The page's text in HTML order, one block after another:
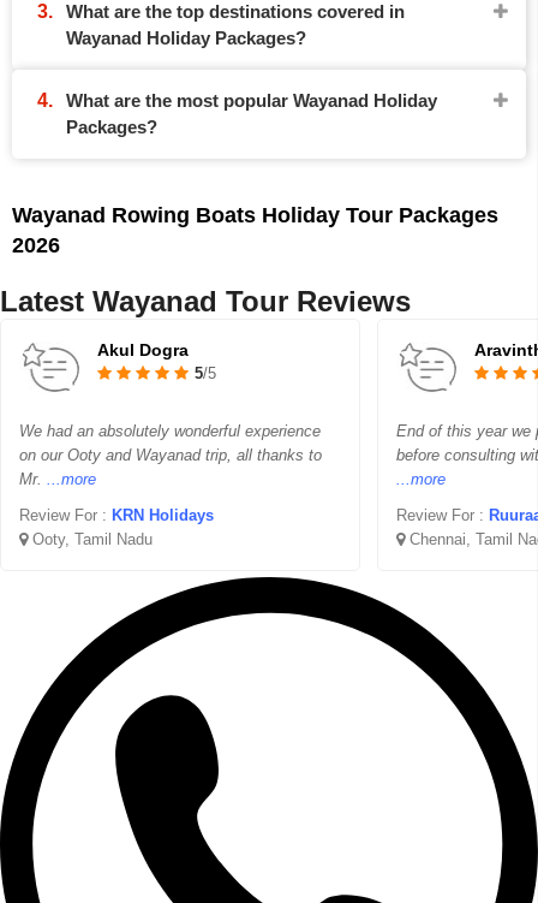
What are the top destinations covered in
Wayanad Holiday Packages?
What are the most popular Wayanad Holiday
Packages?
Wayanad Rowing Boats Holiday Tour Packages
2026
Latest Wayanad Tour Reviews
Akul Dogra
5/5
We had an absolutely wonderful experience
on our Ooty and Wayanad trip, all thanks to
Mr. ...more
Review For : KRN Holidays
Ooty, Tamil Nadu
End of this year we
before consulting
...more
Review For :
Chennai, Tamil